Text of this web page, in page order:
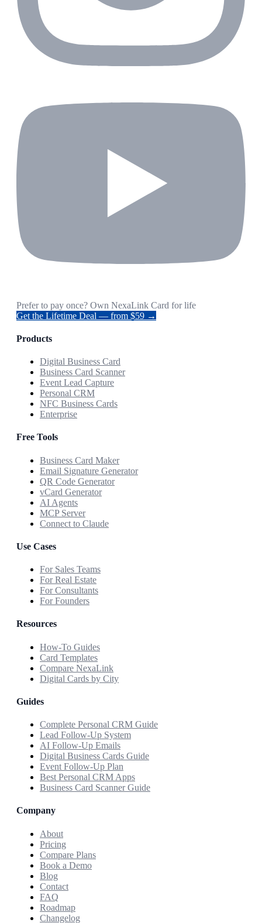
Prefer to pay once? Own NexaLink Card for life
Get the Lifetime Deal — from $59 →
Products
Digital Business Card
Business Card Scanner
Event Lead Capture
Personal CRM
NFC Business Cards
Enterprise
Free Tools
Business Card Maker
Email Signature Generator
QR Code Generator
vCard Generator
AI Agents
MCP Server
Connect to Claude
Use Cases
For Sales Teams
For Real Estate
For Consultants
For Founders
Resources
How-To Guides
Card Templates
Compare NexaLink
Digital Cards by City
Guides
Complete Personal CRM Guide
Lead Follow-Up System
AI Follow-Up Emails
Digital Business Cards Guide
Event Follow-Up Plan
Best Personal CRM Apps
Business Card Scanner Guide
Company
About
Pricing
Compare Plans
Book a Demo
Blog
Contact
FAQ
Roadmap
Changelog